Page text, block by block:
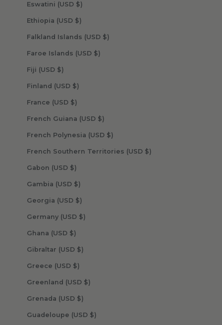
Eswatini (USD $)
Ethiopia (USD $)
Falkland Islands (USD $)
Faroe Islands (USD $)
Fiji (USD $)
Finland (USD $)
France (USD $)
French Guiana (USD $)
French Polynesia (USD $)
French Southern Territories (USD $)
Gabon (USD $)
Gambia (USD $)
Georgia (USD $)
Germany (USD $)
Ghana (USD $)
Gibraltar (USD $)
Greece (USD $)
Greenland (USD $)
Grenada (USD $)
Guadeloupe (USD $)